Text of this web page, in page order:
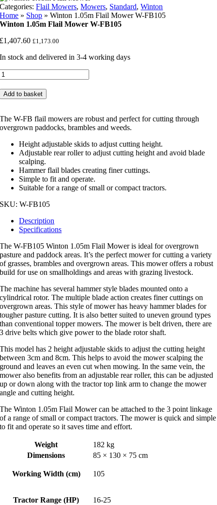
Categories:Flail Mowers,Mowers, Standard,Winton
Home » Shop »Winton 1.05m Flail Mower W-FB105
Winton 1.05m Flail Mower W-FB105
£1,407.60 £1,173.00
In stock and delivered in 3-4 working days
Add to basket
The W-FB flail mowers are robust and perfect for cutting through
overgrown paddocks, brambles and weeds.
Height adjustable skids to adjust cutting height.
Adjustable rear roller to adjust cutting height and avoid blade
scalping.
Hammer flail blades creating finer cuttings.
Simple to fit and operate.
Suitable for a range of small or compact tractors.
SKU:W-FB105
Description
Specifications
The W-FB105 Winton 1.05m Flail Mower is ideal for overgrown
pasture and paddock areas. It’s the perfect mower for cutting a variety
of grasses, brambles and overgrown areas. This mower offers a robust
build for use on smallholdings and areas with grazing livestock.
The machine has several hammer style blades mounted onto a
cylindrical rotor. The multiple blade action creates finer cuttings on
overgrown areas. This style of mower has heavy hammer blades for
tougher pasture cutting. It is also better suited to uneven ground types
than conventional topper mowers. The mower is belt driven, there are
3 drive belts which give power to the blade rotor shaft.
This model has 2 height adjustable skids to adjust the cutting height
between 3cm and 8cm. This helps to avoid the mower scalping the
ground and leaves an even cut when mowing. In the same vein, the
mower also benefits from an adjustable rear roller, this can be adjusted
up or down along with the tractor top link arm to change the mower
angle and cutting height.
The Winton 1.05m Flail Mower can be attached to the 3 point linkage
of a range of small or compact tractors. The mower is quick and simple
to fit and operate so it saves time and effort.
Weight
182 kg
Dimensions
85 × 130 × 75 cm
Working Width (cm) 105
Tractor Range (HP) 16-25